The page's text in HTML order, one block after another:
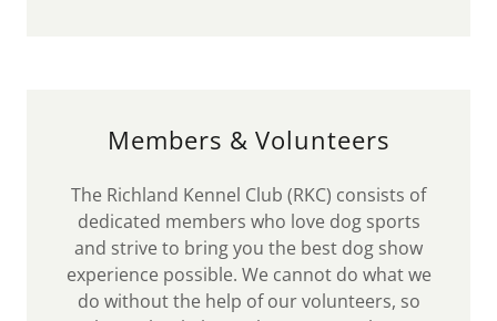
Members & Volunteers
The Richland Kennel Club (RKC) consists of
dedicated members who love dog sports
and strive to bring you the best dog show
experience possible. We cannot do what we
do without the help of our volunteers, so